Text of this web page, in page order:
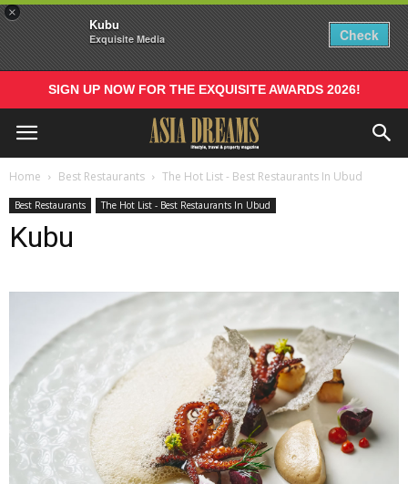
×
Kubu
Exquisite Media Check
SIGN UP NOW FOR THE EXQUISITE AWARDS 2026!
Home Best Restaurants The Hot List - Best Restaurants In Ubud
Best Restaurants The Hot List - Best Restaurants In Ubud
Kubu